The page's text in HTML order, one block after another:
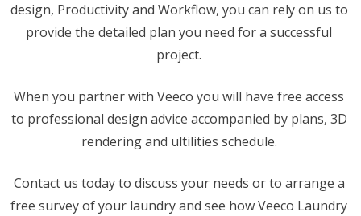
design, Productivity and Workflow, you can rely on us to
provide the detailed plan you need for a successful
project.
When you partner with Veeco you will have free access
to professional design advice accompanied by plans, 3D
rendering and ultilities schedule.
Contact us today to discuss your needs or to arrange a
free survey of your laundry and see how Veeco Laundry